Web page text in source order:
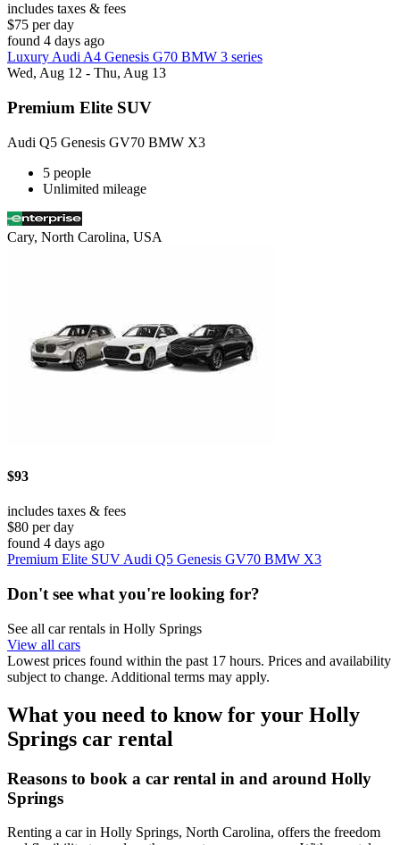
includes taxes & fees
$75 per day
found 4 days ago
Luxury Audi A4 Genesis G70 BMW 3 series
Wed, Aug 12 - Thu, Aug 13
Premium Elite SUV
Audi Q5 Genesis GV70 BMW X3
5 people
Unlimited mileage
Cary, North Carolina, USA
$93
includes taxes & fees
$80 per day
found 4 days ago
Premium Elite SUV Audi Q5 Genesis GV70 BMW X3
Don't see what you're looking for?
See all car rentals in Holly Springs
View all cars
Lowest prices found within the past 17 hours. Prices and availability
subject to change. Additional terms may apply.
What you need to know for your Holly
Springs car rental
Reasons to book a car rental in and around Holly
Springs
Renting a car in Holly Springs, North Carolina, offers the freedom